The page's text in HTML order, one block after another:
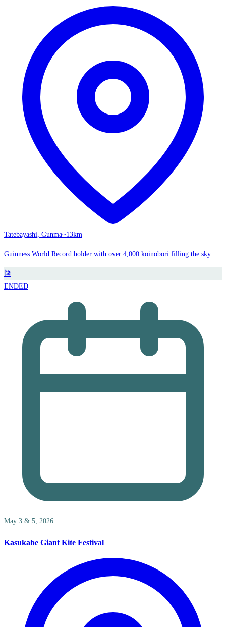
Tatebayashi, Gunma~13km
Guinness World Record holder with over 4,000 koinobori filling the sky
🎏
ENDED
May 3 & 5, 2026
Kasukabe Giant Kite Festival